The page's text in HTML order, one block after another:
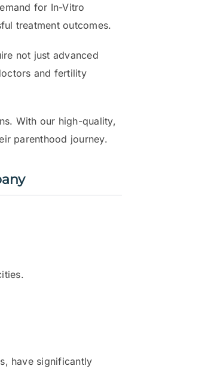
for In-Vitro
treatment outcomes.
not just advanced
and fertility
With our high-quality,
parenthood journey.
have significantly